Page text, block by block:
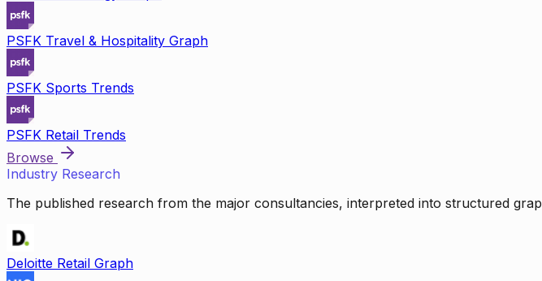
PSFK Travel & Hospitality Graph
PSFK Sports Trends
PSFK Retail Trends
Browse
Industry Research
The published research from the major consultancies, interpreted into structured
Deloitte Retail Graph